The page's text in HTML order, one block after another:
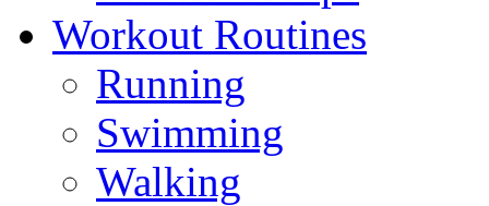
Workout Routines
Running
Swimming
Walking